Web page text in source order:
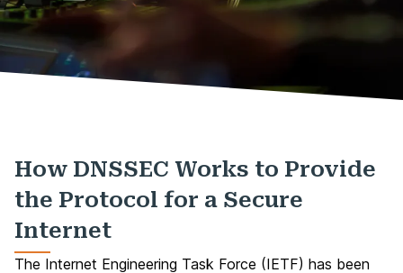
How DNSSEC Works to Provide
the Protocol for a Secure
Internet
The Internet Engineering Task Force (IETF) has been